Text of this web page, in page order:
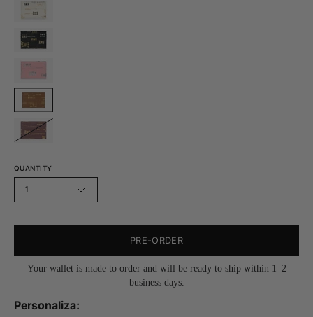
QUANTITY
1
PRE-ORDER
Your wallet is made to order and will be ready to ship within 1–2
business days.
Personaliza: